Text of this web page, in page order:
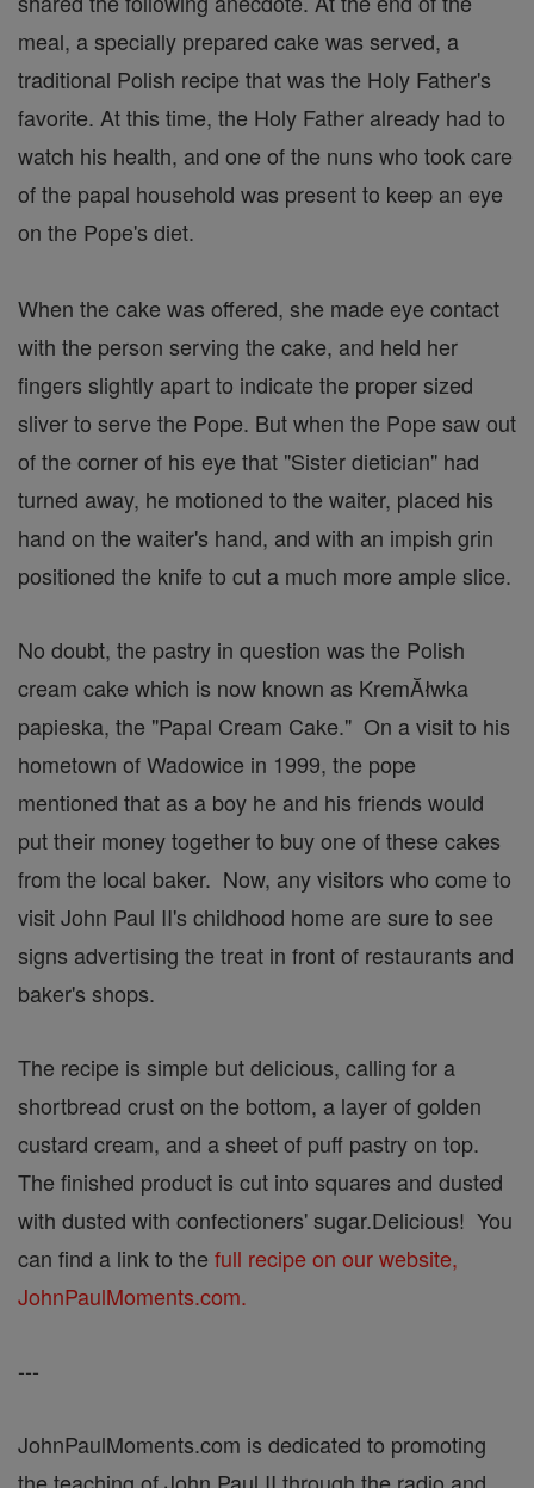
meal, a specially prepared cake was served, a
traditional Polish recipe that was the Holy Father's
favorite. At this time, the Holy Father already had to
watch his health, and one of the nuns who took care
of the papal household was present to keep an eye
on the Pope's diet.
When the cake was offered, she made eye contact
with the person serving the cake, and held her
fingers slightly apart to indicate the proper sized
sliver to serve the Pope. But when the Pope saw out
of the corner of his eye that "Sister dietician" had
turned away, he motioned to the waiter, placed his
hand on the waiter's hand, and with an impish grin
positioned the knife to cut a much more ample slice.
No doubt, the pastry in question was the Polish
cream cake which is now known as KremĂłwka
papieska, the "Papal Cream Cake." On a visit to his
hometown of Wadowice in 1999, the pope
mentioned that as a boy he and his friends would
put their money together to buy one of these cakes
from the local baker. Now, any visitors who come to
visit John Paul II's childhood home are sure to see
signs advertising the treat in front of restaurants and
baker's shops.
The recipe is simple but delicious, calling for a
shortbread crust on the bottom, a layer of golden
custard cream, and a sheet of puff pastry on top.
The finished product is cut into squares and dusted
with dusted with confectioners' sugar.Delicious! You
can find a link to the full recipe on our website,
JohnPaulMoments.com.
---
JohnPaulMoments.com is dedicated to promoting